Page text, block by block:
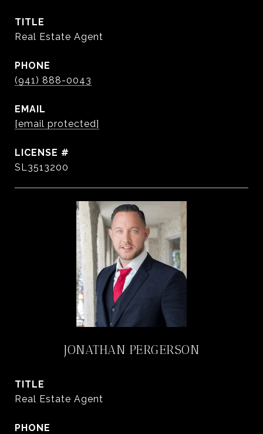
TITLE
Real Estate Agent
PHONE
(941) 888-0043
EMAIL
[email protected]
SL3513200
JONATHAN PERGERSON
TITLE
Real Estate Agent
PHONE